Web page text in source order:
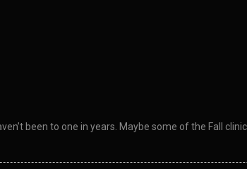
been to one in years. Maybe some of the Fall